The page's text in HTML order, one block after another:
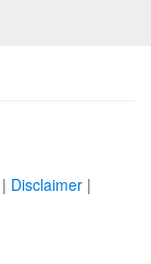
| Disclaimer |